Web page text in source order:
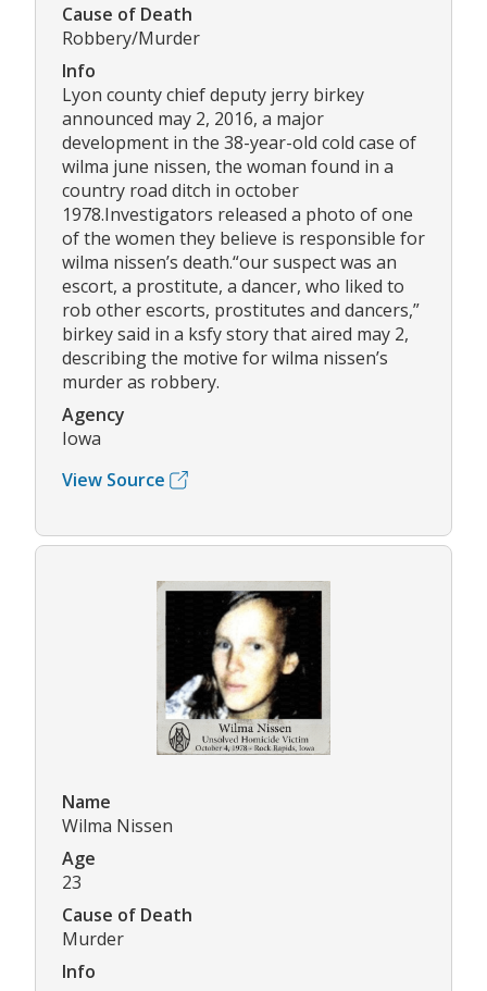
Cause of Death
Robbery/Murder
Info
Lyon county chief deputy jerry birkey
announced may 2, 2016, a major
development in the 38-year-old cold case of
wilma june nissen, the woman found in a
country road ditch in october
1978.Investigators released a photo of one
of the women they believe is responsible for
wilma nissen’s death.“our suspect was an
escort, a prostitute, a dancer, who liked to
rob other escorts, prostitutes and dancers,”
birkey said in a ksfy story that aired may 2,
describing the motive for wilma nissen’s
murder as robbery.
Agency
Iowa
View Source
Name
Wilma Nissen
Age
23
Cause of Death
Murder
Info